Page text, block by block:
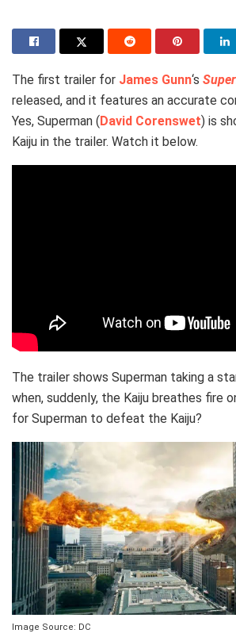
The first trailer for James Gunn‘s
released, and it features an accurate
Yes, Superman (David Corenswet) is
Kaiju in the trailer. Watch it below.
The trailer shows Superman taking a
when, suddenly, the Kaiju breathes fire
for Superman to defeat the Kaiju?
Image Source: DC